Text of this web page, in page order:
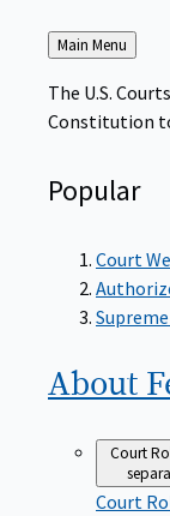
Back
to
Main Menu
The U.S.
Constitution
Popular
Court
About
Court
Court